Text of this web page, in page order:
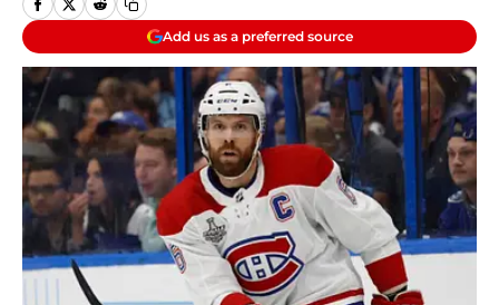
Add us as a preferred source